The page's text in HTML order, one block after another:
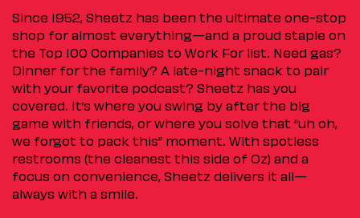
Since 1952, Sheetz has been the ultimate one-stop
shop for almost everything—and a proud staple on
the Top 100 Companies to Work For list. Need gas?
Dinner for the family? A late-night snack to pair
with your favorite podcast? Sheetz has you
covered. It’s where you swing by after the big
game with friends, or where you solve that “uh oh,
we forgot to pack this” moment. With spotless
restrooms (the cleanest this side of Oz) and a
focus on convenience, Sheetz delivers it all—
always with a smile.